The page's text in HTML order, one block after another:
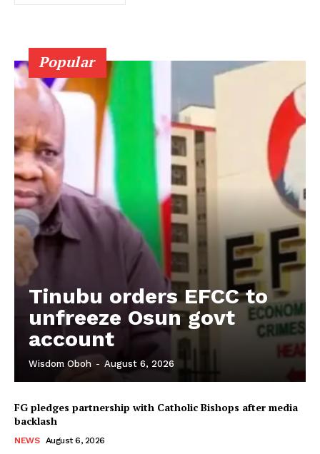
Popular
Tinubu orders EFCC to
unfreeze Osun govt
account
Wisdom Oboh - August 6, 2026
FG pledges partnership with Catholic Bishops after media
backlash
NEWS August 6, 2026